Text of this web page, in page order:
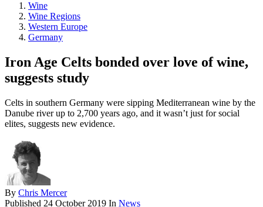
Wine
Wine Regions
Western Europe
Germany
Iron Age Celts bonded over love of wine,
suggests study
Celts in southern Germany were sipping Mediterranean wine by the
Danube river up to 2,700 years ago, and it wasn’t just for social
elites, suggests new evidence.
By Chris Mercer
Published 24 October 2019 In News